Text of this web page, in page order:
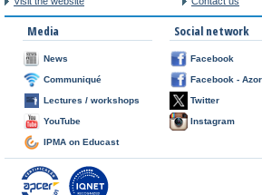
Media
News
Communiqué
Lectures / workshops
YouTube
IPMA on Educast
Social network
Facebook
Facebook -
Twitter
Instagram